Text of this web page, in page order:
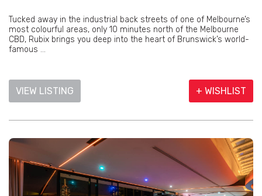
Tucked away in the industrial back streets of one of Melbourne’s
most colourful areas, only 10 minutes north of the Melbourne
CBD, Rubix brings you deep into the heart of Brunswick’s world-
famous ...
VIEW LISTING + WISHLIST